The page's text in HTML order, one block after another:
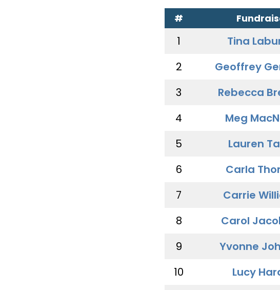
#
1 Tina
2
Geoffrey
3
Rebecca
4
Meg
5
Lauren
6
Carla
7
Carrie
8
Carol
9
Yvonne
10
Lucy